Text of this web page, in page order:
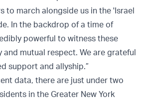
to march alongside us in the 'Israel
In the backdrop of a time of
powerful to witness these
and mutual respect. We are grateful
support and allyship.”
data, there are just under two
in the Greater New York